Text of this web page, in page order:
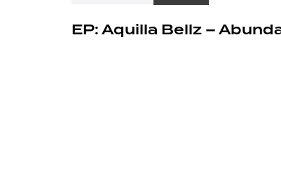
EP: Aquilla Bellz –